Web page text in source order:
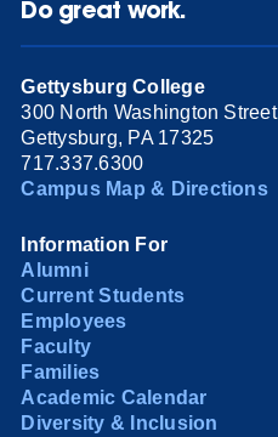
Do great work.
Gettysburg College
300 North Washington Street
Gettysburg, PA 17325
717.337.6300
Campus Map & Directions
Information For
Alumni
Current Students
Employees
Faculty
Families
Academic Calendar
Diversity & Inclusion